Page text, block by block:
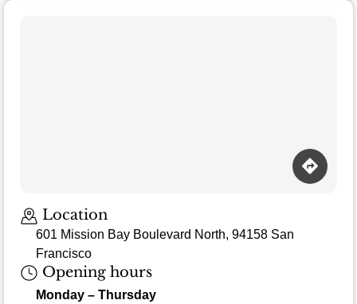
Location
601 Mission Bay Boulevard North, 94158 San
Francisco
Opening hours
Monday – Thursday